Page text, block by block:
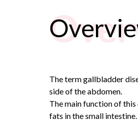
The term gallbladder
side of the abdomen.
The main function of
fats in the small intestine.